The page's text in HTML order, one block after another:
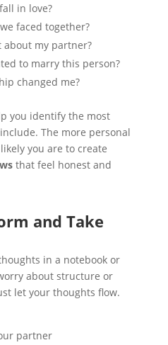
in love?
faced together?
about my partner?
to marry this person?
changed me?
you identify the most
The more personal
you are to create
that feel honest and
and Take
in a notebook or
about structure or
let your thoughts flow.
partner